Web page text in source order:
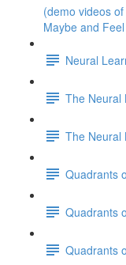
(demo videos
Maybe and
Neural
The Neural
The Neural
Quadrants
Quadrants
Quadrants